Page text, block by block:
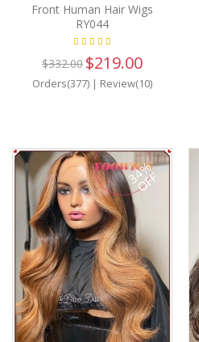
Front Human Hair Wigs
RY044
$332.00 $219.00
Orders(377) | Review(10)
34%
OFF